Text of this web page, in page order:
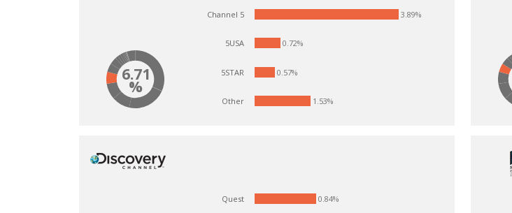
6.71
%
3.89%
0.72%
0.57%
1.53%
Channel 5
5USA
5STAR
Other
0.84%
Quest